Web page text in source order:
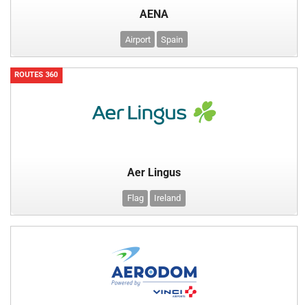
AENA
Airport Spain
ROUTES 360
Aer Lingus
Flag Ireland